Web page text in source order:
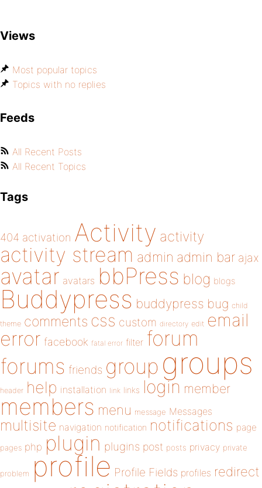
Views
Most popular topics
Topics with no replies
Feeds
All Recent Posts
All Recent Topics
Tags
404 activation Activity activity
activity stream admin admin bar ajax
avatar avatars bbPress blog blogs
Buddypress buddypress bug child
theme comments css custom directory edit email
error facebook fatal error filter forum
forums friends group groups
header help installation link links login member
members menu message Messages
multisite navigation notification notifications page
pages php plugin plugins post posts privacy private
problem profile Profile Fields profiles redirect